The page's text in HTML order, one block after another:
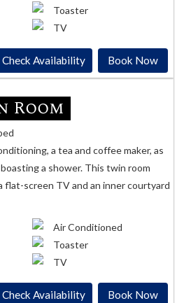
Toaster
TV
Check Availability Book Now
Room
a tea and coffee maker, as
a shower. This twin room
flat-screen TV and an inner courtyard
Air Conditioned
Toaster
TV
Check Availability Book Now